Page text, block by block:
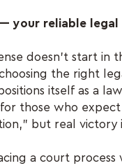
— your reliable
doesn’t start in
the right
itself as a
those who expect
but real victory
a court